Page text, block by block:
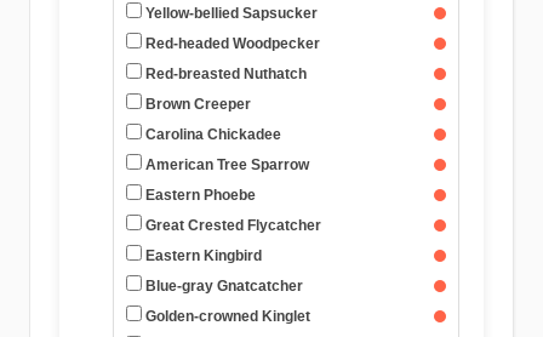
Yellow-bellied Sapsucker
Red-headed Woodpecker
Red-breasted Nuthatch
Brown Creeper
Carolina Chickadee
American Tree Sparrow
Eastern Phoebe
Great Crested Flycatcher
Eastern Kingbird
Blue-gray Gnatcatcher
Golden-crowned Kinglet